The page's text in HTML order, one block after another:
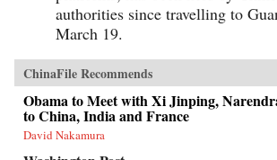
authorities since travelling to
March 19.
ChinaFile Recommends
Obama to Meet with Xi Jinping,
to China, India and France
David Nakamura